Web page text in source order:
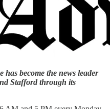
become the news leader
Stafford through its